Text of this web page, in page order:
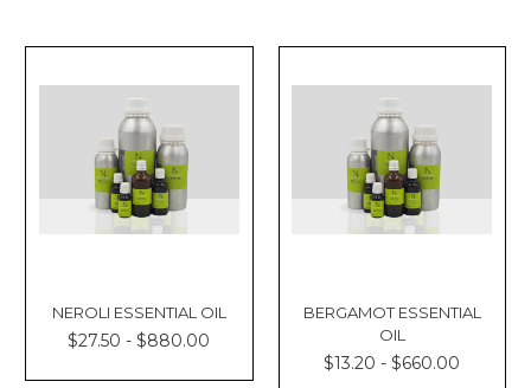
NEROLI ESSENTIAL OIL
$27.50 - $880.00
BERGAMOT ESSENTIAL
OIL
$13.20 - $660.00